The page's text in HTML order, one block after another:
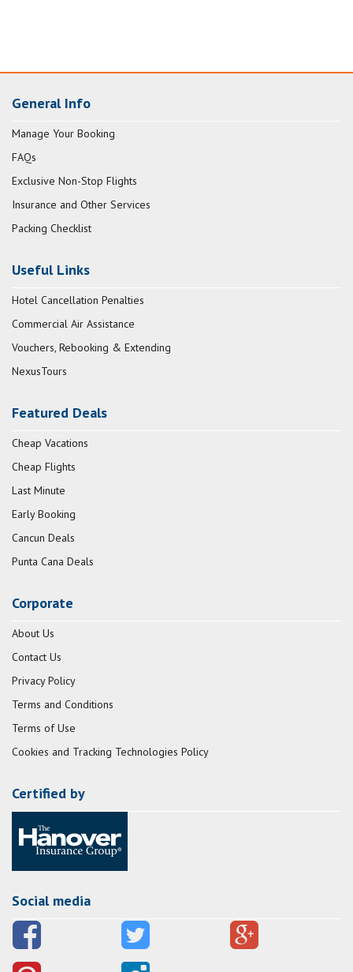
General Info
Manage Your Booking
FAQs
Exclusive Non-Stop Flights
Insurance and Other Services
Packing Checklist
Useful Links
Hotel Cancellation Penalties
Commercial Air Assistance
Vouchers, Rebooking & Extending
NexusTours
Featured Deals
Cheap Vacations
Cheap Flights
Last Minute
Early Booking
Cancun Deals
Punta Cana Deals
Corporate
About Us
Contact Us
Privacy Policy
Terms and Conditions
Terms of Use
Cookies and Tracking Technologies Policy
Certified by
Social media